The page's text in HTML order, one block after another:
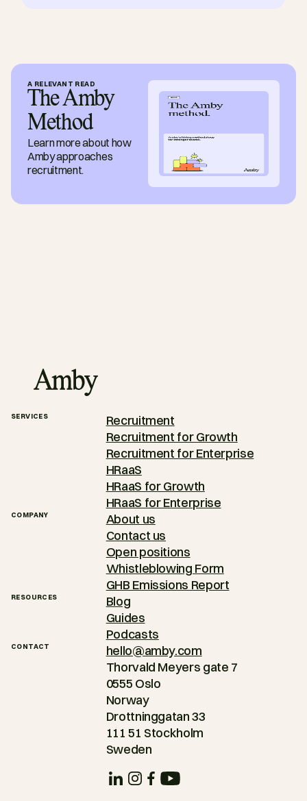
A RELEVANT READ
The Amby
Method
Learn more about how
Amby approaches
recruitment.
SERVICES
Recruitment
Recruitment for Growth
Recruitment for Enterprise
HRaaS
HRaaS for Growth
HRaaS for Enterprise
COMPANY
About us
Contact us
Open positions
Whistleblowing Form
GHB Emissions Report
RESOURCES
Blog
Guides
Podcasts
CONTACT
hello@amby.com
Thorvald Meyers gate 7
0555 Oslo
Norway
Drottninggatan 33
111 51 Stockholm
Sweden